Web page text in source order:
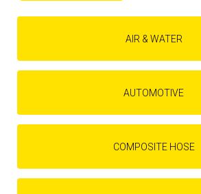
AIR & WATER
AUTOMOTIVE
COMPOSITE HOSE